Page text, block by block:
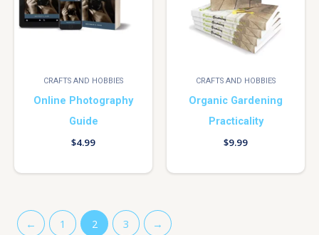
CRAFTS AND HOBBIES
Online Photography
Guide
$4.99
CRAFTS AND HOBBIES
Organic Gardening
Practicality
$9.99
← 1 2 3 →